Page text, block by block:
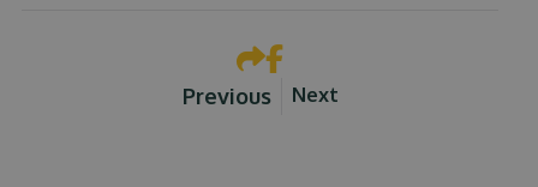
Previous Next